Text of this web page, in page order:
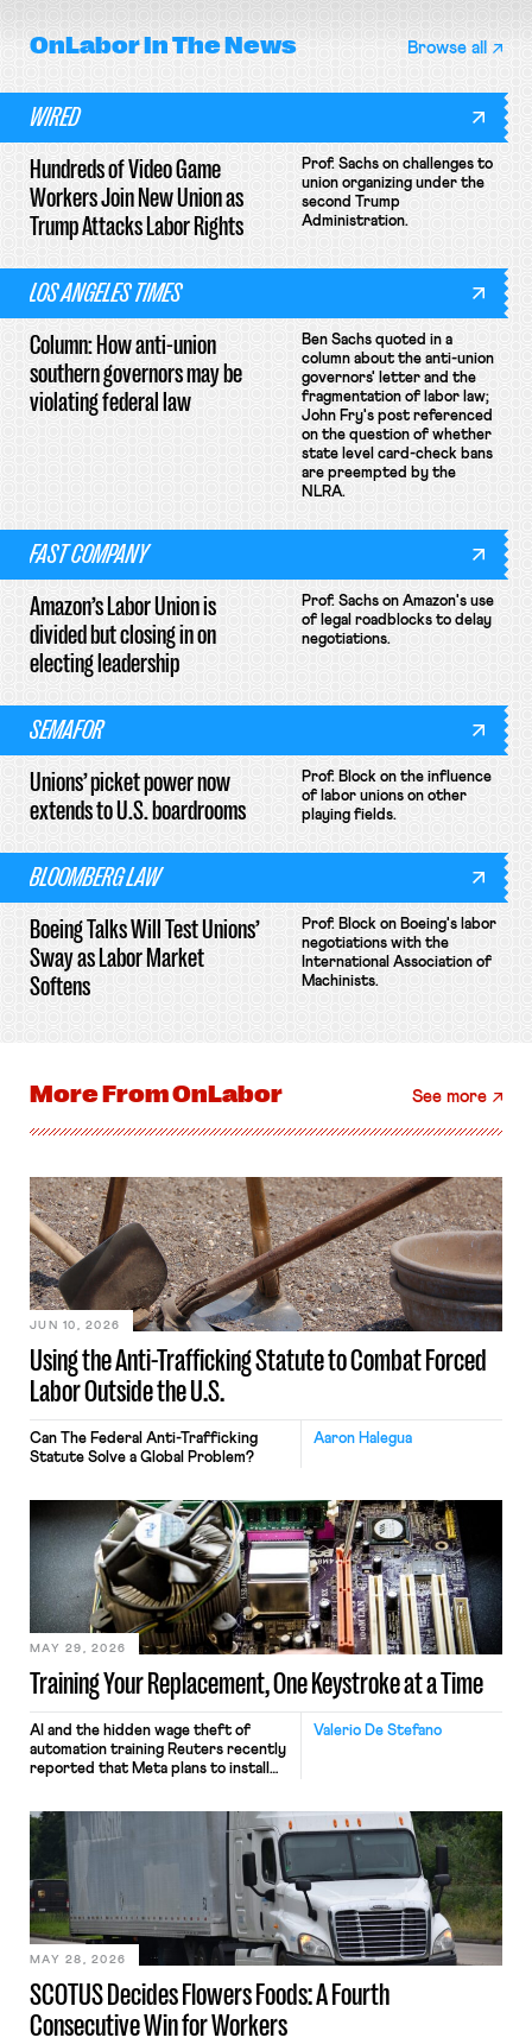
OnLaborIn The News Browse all
WIRED
Hundreds of Video Game
Workers Join New Union as
Trump Attacks Labor Rights
Prof. Sachs on challenges to
union organizing under the
second Trump
Administration.
LOS ANGELES TIMES
Column: How anti-union
southern governors may be
violating federal law
Ben Sachs quoted in a
column about the anti-union
governors' letter and the
fragmentation of labor law;
John Fry's post referenced
on the question of whether
state level card-check bans
are preempted by the
NLRA.
FAST COMPANY
Amazon’s Labor Union is
divided but closing in on
electing leadership
Prof. Sachs on Amazon's use
of legal roadblocks to delay
negotiations.
SEMAFOR
Unions’ picket power now
extends to U.S. boardrooms
Prof. Block on the influence
of labor unions on other
playing fields.
BLOOMBERG LAW
Boeing Talks Will Test Unions’
Sway as Labor Market
Softens
Prof. Block on Boeing's labor
negotiations with the
International Association of
Machinists.
More FromOnLabor See more
Using the Anti-Trafficking Statute to Combat Forced
Labor Outside the U.S.
JUN 10, 2026
Aaron Halegua
Can The Federal Anti-Trafficking
Statute Solve a Global Problem?
Training Your Replacement, One Keystroke at a Time
MAY 29, 2026
Valerio De Stefano
AI and the hidden wage theft of
automation training Reuters recently
reported that Meta plans to install
mouse movements, clicks, and
keystrokes for AI training. Meta says
performance evaluation and will
include safeguards. Most revealingly,
employees would help train these […]
SCOTUS Decides Flowers Foods: A Fourth
Consecutive Win for Workers
MAY 28, 2026